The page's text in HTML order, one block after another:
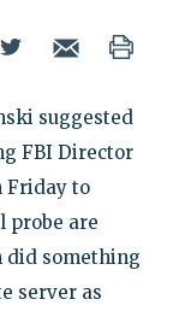
suggested
FBI Director
Friday to
probe are
did something
server as